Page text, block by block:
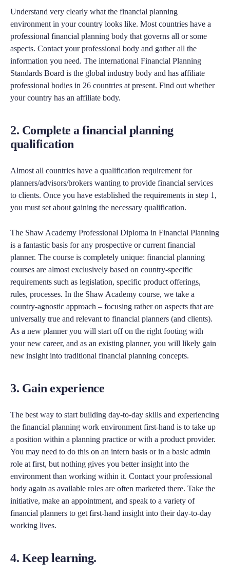
Understand very clearly what the financial planning
environment in your country looks like. Most countries have a
professional financial planning body that governs all or some
aspects. Contact your professional body and gather all the
information you need. The international Financial Planning
Standards Board is the global industry body and has affiliate
professional bodies in 26 countries at present. Find out whether
your country has an affiliate body.
2. Complete a financial planning
qualification
Almost all countries have a qualification requirement for
planners/advisors/brokers wanting to provide financial services
to clients. Once you have established the requirements in step 1,
you must set about gaining the necessary qualification.
The Shaw Academy Professional Diploma in Financial Planning
is a fantastic basis for any prospective or current financial
planner. The course is completely unique: financial planning
courses are almost exclusively based on country-specific
requirements such as legislation, specific product offerings,
rules, processes. In the Shaw Academy course, we take a
country-agnostic approach – focusing rather on aspects that are
universally true and relevant to financial planners (and clients).
As a new planner you will start off on the right footing with
your new career, and as an existing planner, you will likely gain
new insight into traditional financial planning concepts.
3. Gain experience
The best way to start building day-to-day skills and experiencing
the financial planning work environment first-hand is to take up
a position within a planning practice or with a product provider.
You may need to do this on an intern basis or in a basic admin
role at first, but nothing gives you better insight into the
environment than working within it. Contact your professional
body again as available roles are often marketed there. Take the
initiative, make an appointment, and speak to a variety of
financial planners to get first-hand insight into their day-to-day
working lives.
4. Keep learning.